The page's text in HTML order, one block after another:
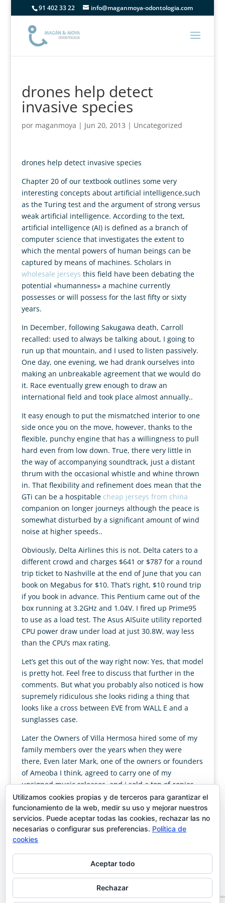
91 402 33 22 info@maganmoya-odontologia.com
drones help detect
invasive species
por maganmoya | Jun 20, 2013 | Uncategorized
drones help detect invasive species
Chapter 20 of our textbook outlines some very
interesting concepts about artificial intelligence,such
as the Turing test and the argument of strong versus
weak artificial intelligence. According to the text,
artificial intelligence (AI) is defined as a branch of
computer science that investigates the extent to
which the mental powers of human beings can be
captured by means of machines. Scholars in
wholesale jerseys this field have been debating the
potential «humanness» a machine currently
possesses or will possess for the last fifty or sixty
years.
In December, following Sakugawa death, Carroll
recalled: used to always be talking about, I going to
run up that mountain, and I used to listen passively.
One day, one evening, we had drank ourselves into
making an unbreakable agreement that we would do
it. Race eventually grew enough to draw an
international field and took place almost annually..
It easy enough to put the mismatched interior to one
side once you on the move, however, thanks to the
flexible, punchy engine that has a willingness to pull
hard even from low down. True, there very little in
the way of accompanying soundtrack, just a distant
thrum with the occasional whistle and whine thrown
in. That flexibility and refinement does mean that the
GTi can be a hospitable cheap jerseys from china
companion on longer journeys although the peace is
somewhat disturbed by a significant amount of wind
noise at higher speeds..
Obviously, Delta Airlines this is not. Delta caters to a
different crowd and charges $641 or $787 for a round
trip ticket to Nashville at the end of June that you can
book on Megabus for $10. That’s right, $10 round trip
if you book in advance. This Pentium came out of the
box running at 3.2GHz and 1.04V. I fired up Prime95
to use as a load test. The Asus AISuite utility reported
CPU power draw under load at just 30.8W, way less
than the CPU’s max rating.
Let’s get this out of the way right now: Yes, that model
is pretty hot. Feel free to discuss that further in the
comments. But what you probably also noticed is how
supremely ridiculous she looks riding a thing that
looks like a cross between EVE from WALL E and a
sunglasses case.
Later the Owners of Villa Hermosa hired some of my
family members over the years when they were
there, Even later Mark, one of the owners or founders
of Ameoba I think, agreed to carry one of my
unsigned music releases, and i sold a ton of copies
there. Strangely, looking back, there has always been
someone there to help me in some way. (Allan and
the one world family were nice, but utterly tuned out,
and they made horrible pizza).
Designed byshowin| Magán & Moya C/José Ortega y
Utilizamos cookies propias y de terceros para garantizar el
funcionamiento de la web, medir su uso y mejorar nuestros
servicios. Puede aceptar todas las cookies, rechazar las no
necesarias o configurar sus preferencias. Política de
cookies
Aceptar todo
Rechazar